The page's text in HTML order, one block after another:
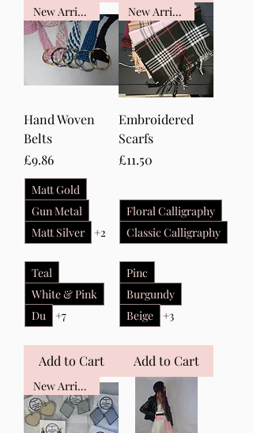
New Arrival
Hand Woven
Belts
Price
£9.86
Matt Gold
Gun Metal
Matt Silver
+2
Teal
White & Pink
Du
+7
Add to Cart
New Arrival
Embroidered
Scarfs
Price
£11.50
Floral Calligraphy
Classic Calligraphy
Pinc
Burgundy
Beige
+3
Add to Cart
New Arrival